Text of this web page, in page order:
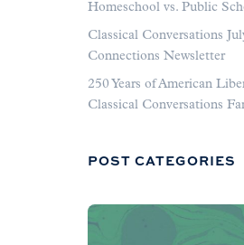
Homeschool vs. Public
Classical Conversations
Connections Newsletter
250 Years of American
Classical Conversations
POST CATEGORIES